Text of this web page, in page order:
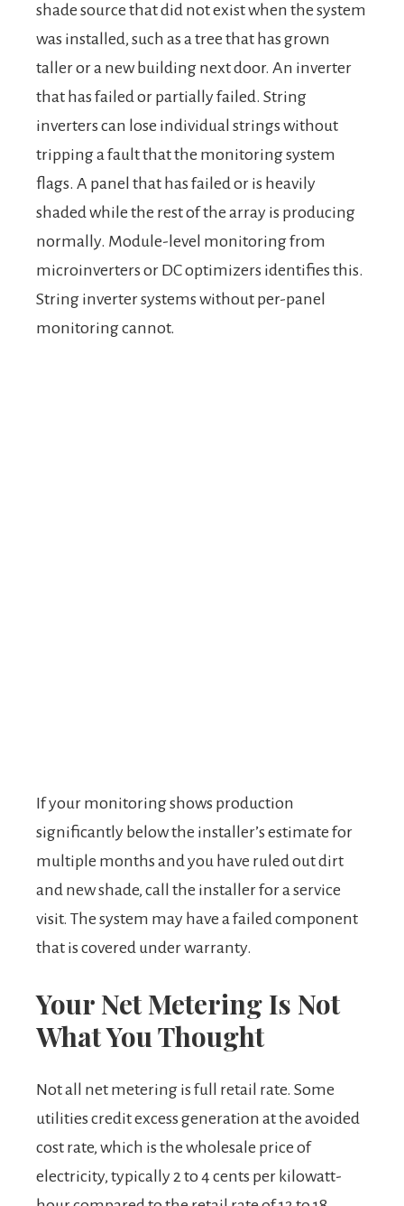
shade source that did not exist when the system
was installed, such as a tree that has grown
taller or a new building next door. An inverter
that has failed or partially failed. String
inverters can lose individual strings without
tripping a fault that the monitoring system
flags. A panel that has failed or is heavily
shaded while the rest of the array is producing
normally. Module-level monitoring from
microinverters or DC optimizers identifies this.
String inverter systems without per-panel
monitoring cannot.
If your monitoring shows production
significantly below the installer’s estimate for
multiple months and you have ruled out dirt
and new shade, call the installer for a service
visit. The system may have a failed component
that is covered under warranty.
Your Net Metering Is Not
What You Thought
Not all net metering is full retail rate. Some
utilities credit excess generation at the avoided
cost rate, which is the wholesale price of
electricity, typically 2 to 4 cents per kilowatt-